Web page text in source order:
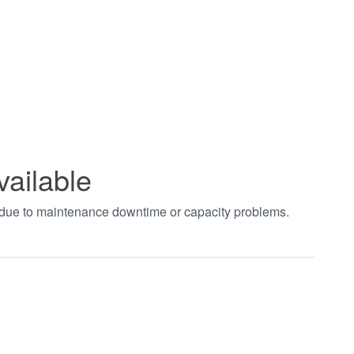
to maintenance downtime or capacity problems.